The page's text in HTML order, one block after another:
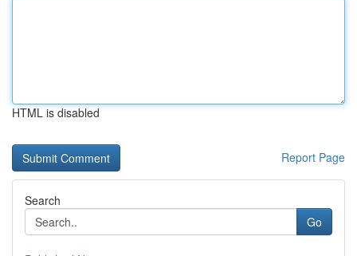
HTML is disabled
Report Page
Search
Go